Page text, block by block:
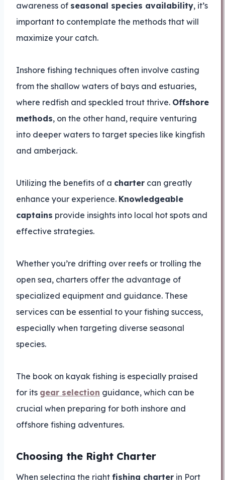
awareness of seasonal species availability, it’s
important to contemplate the methods that will
maximize your catch.
Inshore fishing techniques often involve casting
from the shallow waters of bays and estuaries,
where redfish and speckled trout thrive. Offshore
methods, on the other hand, require venturing
into deeper waters to target species like kingfish
and amberjack.
Utilizing the benefits of a charter can greatly
enhance your experience. Knowledgeable
captains provide insights into local hot spots and
effective strategies.
Whether you’re drifting over reefs or trolling the
open sea, charters offer the advantage of
specialized equipment and guidance. These
services can be essential to your fishing success,
especially when targeting diverse seasonal
species.
The book on kayak fishing is especially praised
for its gear selection guidance, which can be
crucial when preparing for both inshore and
offshore fishing adventures.
Choosing the Right Charter
When selecting the right fishing charter in Port